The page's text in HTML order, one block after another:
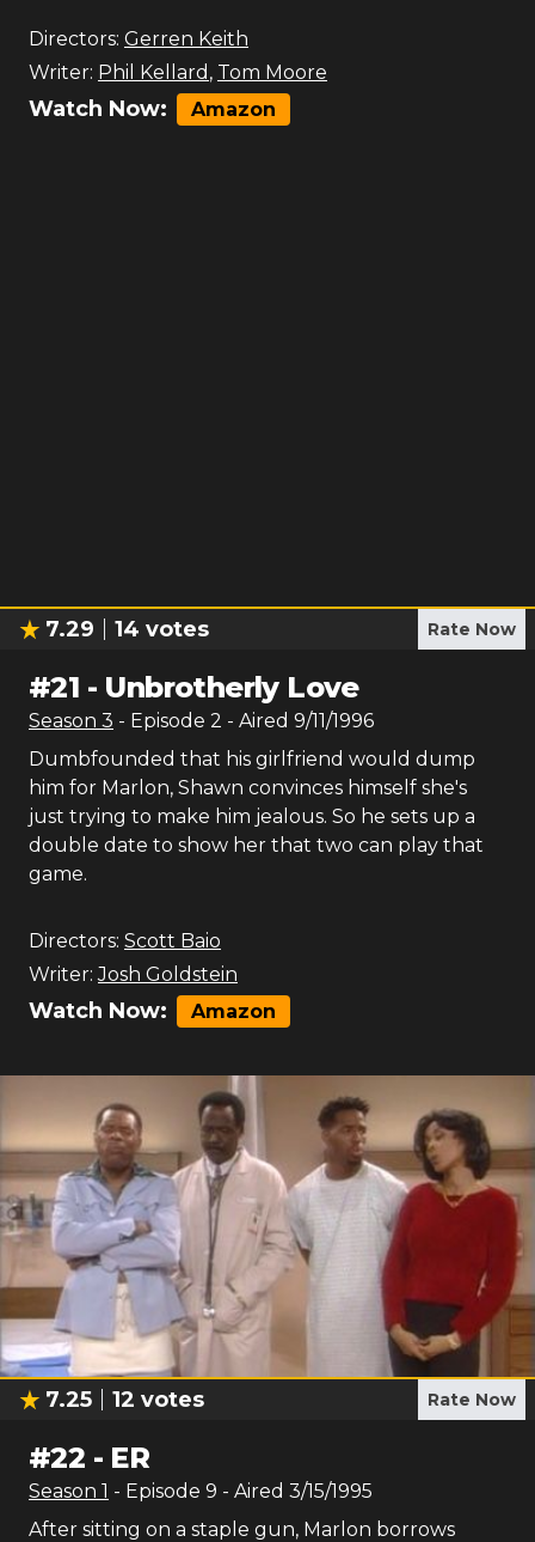
Directors: Gerren Keith
Writer: Phil Kellard , Tom Moore
Watch Now: Amazon
7.29 14 votes Rate Now
#21 - Unbrotherly Love
Season 3 - Episode 2 - Aired 9/11/1996
Dumbfounded that his girlfriend would dump
him for Marlon, Shawn convinces himself she's
just trying to make him jealous. So he sets up a
double date to show her that two can play that
game.
Directors: Scott Baio
Writer: Josh Goldstein
Watch Now: Amazon
7.25 12 votes Rate Now
#22 - ER
Season 1 - Episode 9 - Aired 3/15/1995
After sitting on a staple gun, Marlon borrows